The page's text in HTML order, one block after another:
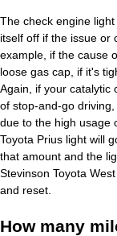
The check engine
itself off if the issue or
example, if the cause
loose gas cap, if it's
Again, if your catalytic
of stop-and-go
due to the high usage
Toyota Prius light will
that amount and the
Stevinson Toyota
and reset.
How many